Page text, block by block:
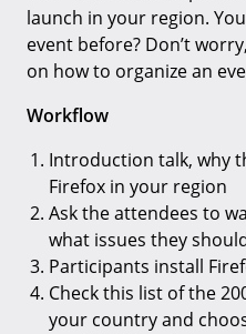
launch in your region.
event before? Don’t
on how to organize an
Workflow
Introduction talk, why
Firefox in your region
Ask the attendees to
what issues they
Participants install
Check this list of the
your country and